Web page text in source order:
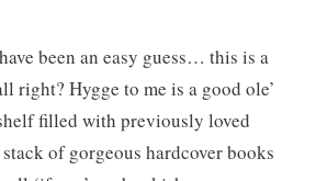
been an easy guess… this is a
right? Hygge to me is a good ole’
filled with previously loved
of gorgeous hardcover books